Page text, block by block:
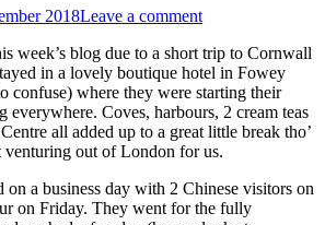
2018Leave a comment
week’s blog due to a short trip to Cornwall
in a lovely boutique hotel in Fowey
confuse) where they were starting their
everywhere. Coves, harbours, 2 cream teas
all added up to a great little break tho’
venturing out of London for us.
on a business day with 2 Chinese visitors on
on Friday. They went for the fully